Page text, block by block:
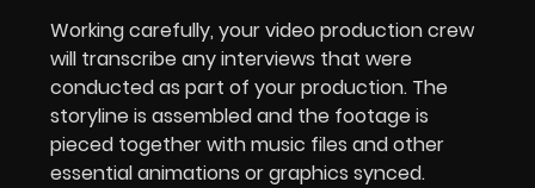
Working carefully, your video production crew
will transcribe any interviews that were
conducted as part of your production. The
storyline is assembled and the footage is
pieced together with music files and other
essential animations or graphics synced.